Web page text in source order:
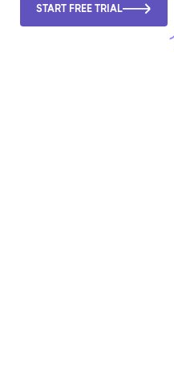
START FREE TRIAL